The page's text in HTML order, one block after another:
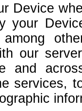
Device
your
our
and
services,